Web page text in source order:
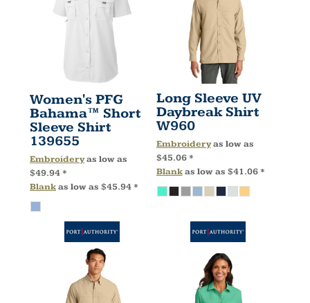
Women's PFG
Bahama™ Short
Sleeve Shirt
139655
Embroideryas low as
$49.94 *
Blankas low as $45.94 *
Long Sleeve UV
Daybreak Shirt
W960
Embroideryas low as
$45.06 *
Blankas low as $41.06 *